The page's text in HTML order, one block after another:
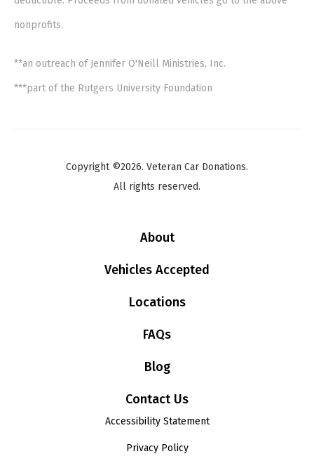
nonprofits.
**an outreach of Jennifer O'Neill Ministries, Inc.
***part of the Rutgers University Foundation
Copyright ©2026. Veteran Car Donations.
All rights reserved.
About
Vehicles Accepted
Locations
FAQs
Blog
Contact Us
Accessibility Statement
Privacy Policy